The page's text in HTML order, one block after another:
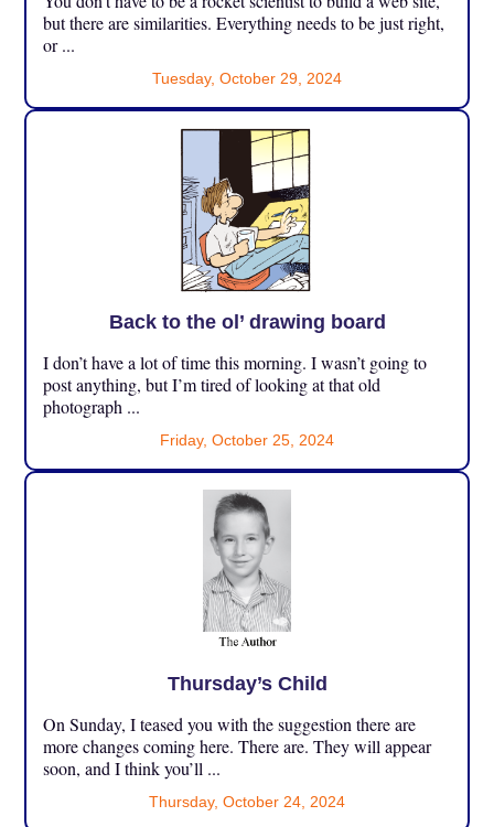
but there are similarities. Everything needs to be just right,
or ...
Tuesday, October 29, 2024
Back to the ol’ drawing board
I don’t have a lot of time this morning. I wasn’t going to
post anything, but I’m tired of looking at that old
photograph ...
Friday, October 25, 2024
Thursday’s Child
On Sunday, I teased you with the suggestion there are
more changes coming here. There are. They will appear
soon, and I think you’ll ...
Thursday, October 24, 2024